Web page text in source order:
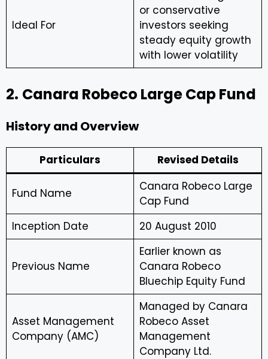
Ideal For
or conservative
investors seeking
steady equity growth
with lower volatility
2. Canara Robeco Large Cap Fund
History and Overview
Particulars Revised Details
Fund Name
Canara Robeco Large
Cap Fund
Inception Date
20 August 2010
Previous Name
Earlier known as
Canara Robeco
Bluechip Equity Fund
Asset Management
Company (AMC)
Managed by Canara
Robeco Asset
Management
Company Ltd.